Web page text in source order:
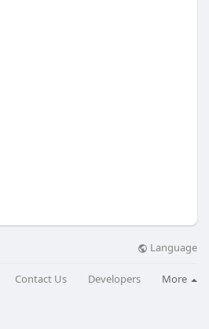
Language
Contact Us Developers More